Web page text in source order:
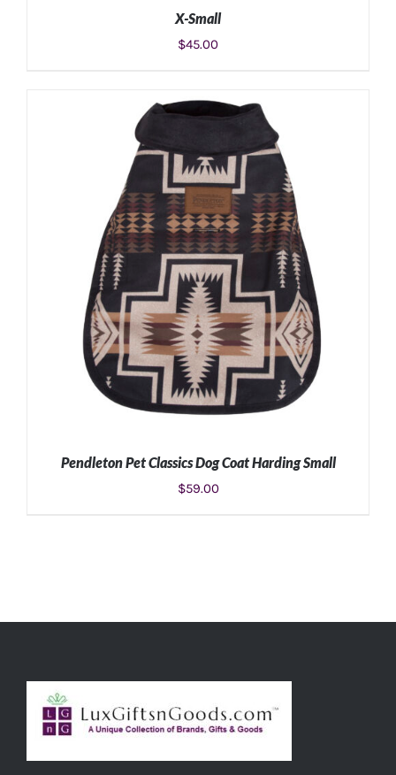
ADD TO CART
X-Small
$45.00
Pendleton Pet Classics Dog Coat Harding Small
$59.00